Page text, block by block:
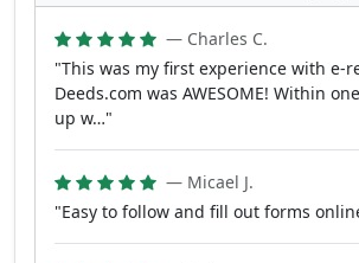
— Charles C.
"This was my first experience with e-
Deeds.com was AWESOME! Within
up w…"
— Micael J.
"Easy to follow and fill out forms